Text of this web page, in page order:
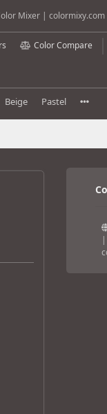
Mixer | colormixy.com
Color Compare
Beige Pastel
|